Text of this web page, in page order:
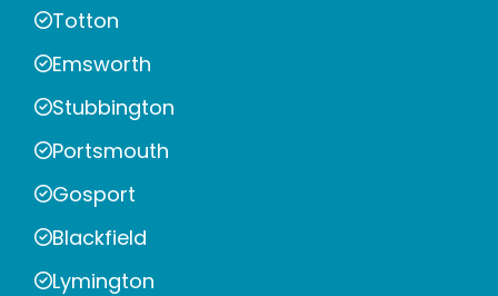
Totton
Emsworth
Stubbington
Portsmouth
Gosport
Blackfield
Lymington